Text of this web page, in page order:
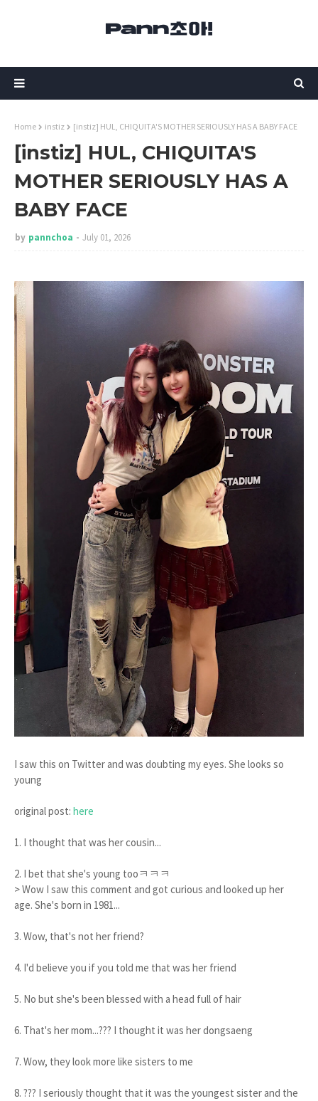
Home instiz [instiz] HUL, CHIQUITA'S MOTHER SERIOUSLY HAS A BABY FACE
[instiz] HUL, CHIQUITA'S
MOTHER SERIOUSLY HAS A
BABY FACE
by pannchoa July 01, 2026
I saw this on Twitter and was doubting my eyes. She looks so
young
original post: here
1. I thought that was her cousin...
2. I bet that she's young tooㅋㅋㅋ
> Wow I saw this comment and got curious and looked up her
age. She's born in 1981...
3. Wow, that's not her friend?
4. I'd believe you if you told me that was her friend
5. No but she's been blessed with a head full of hair
6. That's her mom...??? I thought it was her dongsaeng
7. Wow, they look more like sisters to me
8. ??? I seriously thought that it was the youngest sister and the